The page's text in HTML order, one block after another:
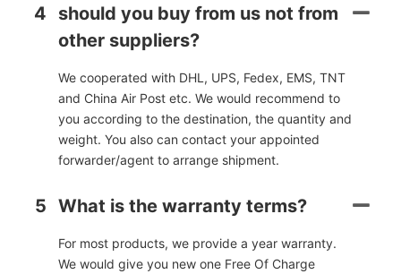
4
should you buy from us not from
other suppliers?
We cooperated with DHL, UPS, Fedex, EMS, TNT
and China Air Post etc. We would recommend to
you according to the destination, the quantity and
weight. You also can contact your appointed
forwarder/agent to arrange shipment.
5 What is the warranty terms?
For most products, we provide a year warranty.
We would give you new one Free Of Charge